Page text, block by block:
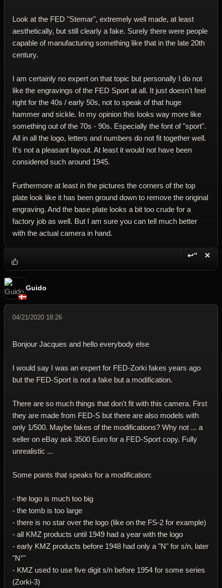
Look at the FED "Stemar", extremely well made, at least
aesthetically, but still clearly a fake. Surely there were people
capable of manufacturing something like that in the late 20th
century.
I am certainly no expert on that topic but personally I do not
like the engravings of the FED Sport at all. It just doesn't feel
right for the 40s / early 50s, not to speak of that huge
hammer and sickle. In my opinion this looks way more like
something out of the 70s - 90s. Especially the font of "sport".
All in all the logo, letters and numbers do not fit together well.
It's not a pleasant layout. At least it would not have been
considered such around 1945.
Furthermore at least in the pictures the corners of the top
plate look like it has been ground down to remove the original
engraving. And the base plate looks a bit too crude for a
factory job as well. But I am sure you can tell much better
with the actual camera in hand.
↩“ ✕
Guido
04/21/2020 18:26
Bonjour Jacques and hello everybody else
I would say I was an expert for FED-Zorki fakes years ago
but the FED-Sport is not a fake but a modification.
There are so much things that don't fit with this camera. First
they are made from FED-S but there are also models with
only 1/500. Maybe fakes of the modifications? Why not ... a
seller on eBay ask 3500 Euro for a FED-Sport copy. Fully
unrealistic ...
Some points that speaks for a modification:
- the logo is much too big
- the tomb is too large
- there is no star over the logo (like on the FS-2 for example)
- all KMZ products until 1949 had a year with the logo
- early KMZ products before 1948 had only a "N" for s/n, later
"N°"
- KMZ used to use five digit s/n before 1954 for some series
(Zorki-3)